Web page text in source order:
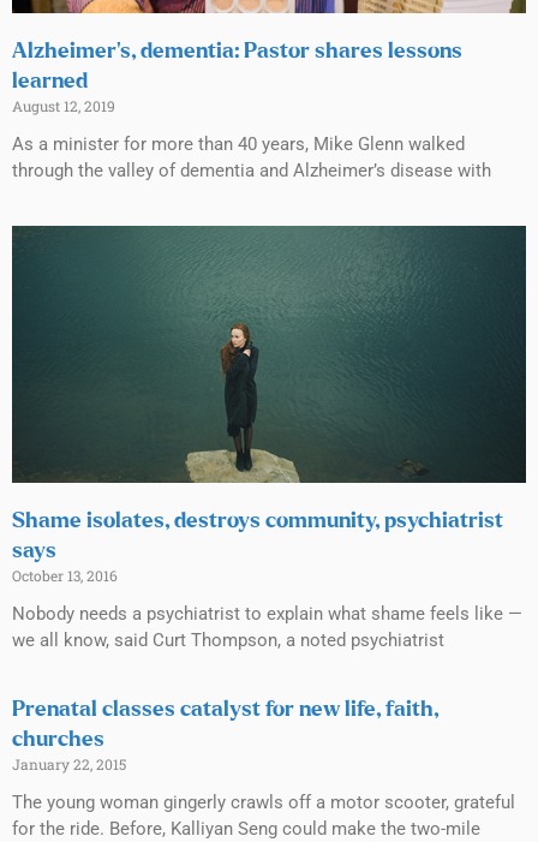
Alzheimer’s, dementia: Pastor shares lessons
learned
August 12, 2019
As a minister for more than 40 years, Mike Glenn walked
through the valley of dementia and Alzheimer’s disease with
Shame isolates, destroys community, psychiatrist
says
October 13, 2016
Nobody needs a psychiatrist to explain what shame feels like —
we all know, said Curt Thompson, a noted psychiatrist
Prenatal classes catalyst for new life, faith,
churches
January 22, 2015
The young woman gingerly crawls off a motor scooter, grateful
for the ride. Before, Kalliyan Seng could make the two-mile